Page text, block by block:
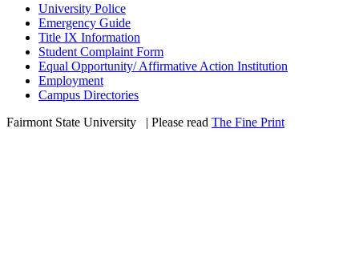
University Police
Emergency Guide
Title IX Information
Student Complaint Form
Equal Opportunity/ Affirmative Action Institution
Employment
Campus Directories
Fairmont State University
| Please read The Fine Print